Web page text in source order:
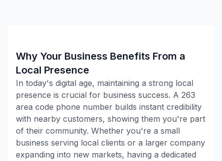
Why Your Business Benefits From a
Local Presence
In today's digital age, maintaining a strong local
presence is crucial for business success. A 263
area code phone number builds instant credibility
with nearby customers, showing them you're part
of their community. Whether you're a small
business serving local clients or a larger company
expanding into new markets, having a dedicated